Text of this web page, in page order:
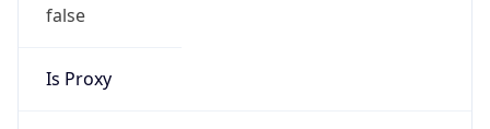
false
Is Proxy